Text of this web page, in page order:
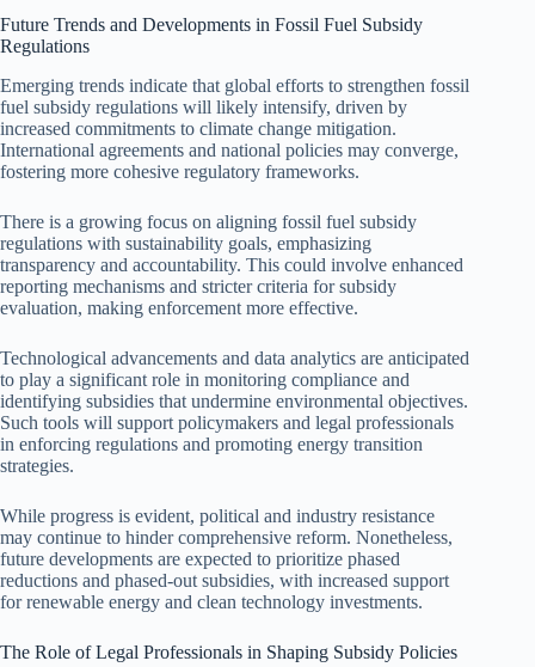
Future Trends and Developments in Fossil Fuel Subsidy
Regulations
Emerging trends indicate that global efforts to strengthen fossil
fuel subsidy regulations will likely intensify, driven by
increased commitments to climate change mitigation.
International agreements and national policies may converge,
fostering more cohesive regulatory frameworks.
There is a growing focus on aligning fossil fuel subsidy
regulations with sustainability goals, emphasizing
transparency and accountability. This could involve enhanced
reporting mechanisms and stricter criteria for subsidy
evaluation, making enforcement more effective.
Technological advancements and data analytics are anticipated
to play a significant role in monitoring compliance and
identifying subsidies that undermine environmental objectives.
Such tools will support policymakers and legal professionals
in enforcing regulations and promoting energy transition
strategies.
While progress is evident, political and industry resistance
may continue to hinder comprehensive reform. Nonetheless,
future developments are expected to prioritize phased
reductions and phased-out subsidies, with increased support
for renewable energy and clean technology investments.
The Role of Legal Professionals in Shaping Subsidy Policies